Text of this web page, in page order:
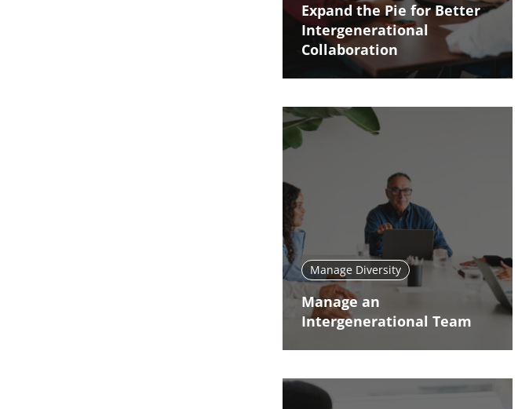
Expand the Pie for Better
Intergenerational
Collaboration
Manage Diversity
Manage an
Intergenerational Team